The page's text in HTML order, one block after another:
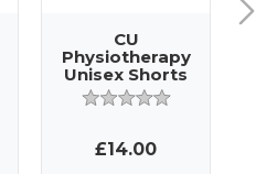
CU
Physiotherapy
Unisex Shorts
£14.00